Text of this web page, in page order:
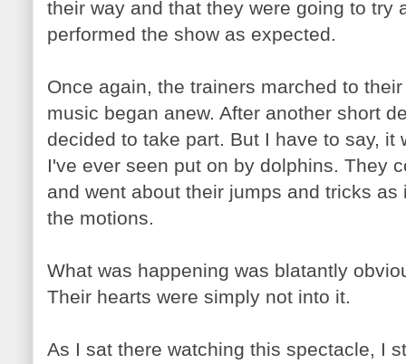
their way and that they were going to try
performed the show as expected.
Once again, the trainers marched to
music began anew. After another short
decided to take part. But I have to say, it
I've ever seen put on by dolphins. They
and went about their jumps and tricks
the motions.
What was happening was blatantly
Their hearts were simply not into it.
As I sat there watching this spectacle, I